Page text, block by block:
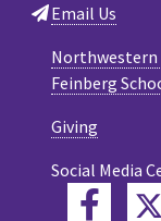
Email Us
Northwestern
Feinberg
Giving
Social Media